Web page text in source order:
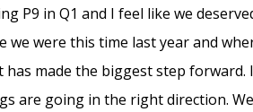
P9 in Q1 and I feel like we
were this time last year and
made the biggest step forward.
are going in the right direction.